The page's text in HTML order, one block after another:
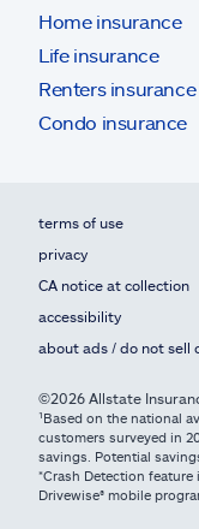
Home insurance
Life insurance
Renters insurance
Condo insurance
terms of use
privacy
CA notice at collection
accessibility
about ads / do not sell
©2026 Allstate
¹Based on the national
customers surveyed in
savings. Potential
*Crash Detection
Drivewise® mobile